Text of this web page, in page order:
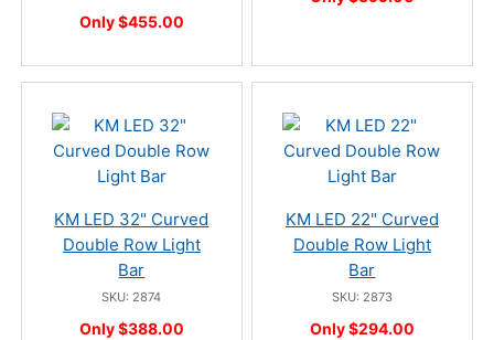
Only $455.00
KM LED 32" Curved
Double Row Light
Bar
SKU: 2874
Only $388.00
KM LED 22" Curved
Double Row Light
Bar
SKU: 2873
Only $294.00